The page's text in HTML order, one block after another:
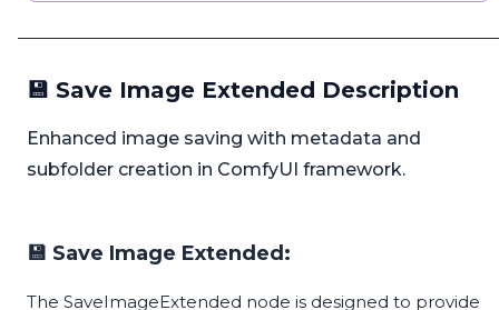
💾 Save Image Extended Description
Enhanced image saving with metadata and
subfolder creation in ComfyUI framework.
💾 Save Image Extended:
The SaveImageExtended node is designed to provide